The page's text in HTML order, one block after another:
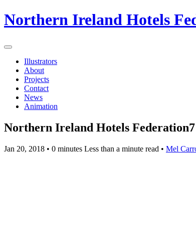
Northern Ireland Hotels
Illustrators
About
Projects
Contact
News
Animation
Northern Ireland Hotels Federation7
Jan 20, 2018 • 0 minutes Less than a minute read • Mel